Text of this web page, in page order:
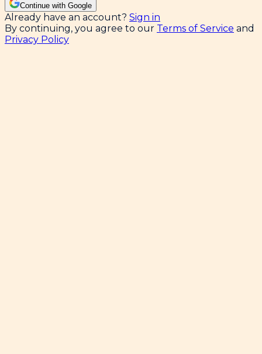
Continue with Google
Already have an account? Sign in
By continuing, you agree to our Terms of Service and
Privacy Policy